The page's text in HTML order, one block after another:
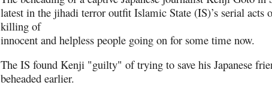
latest in the jihadi terror outfit Islamic State (IS)’s serial acts
killing of
innocent and helpless people going on for some time now.
The IS found Kenji "guilty" of trying to save his Japanese
beheaded earlier.